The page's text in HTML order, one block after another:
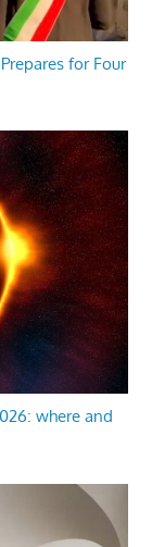
for Four
where and